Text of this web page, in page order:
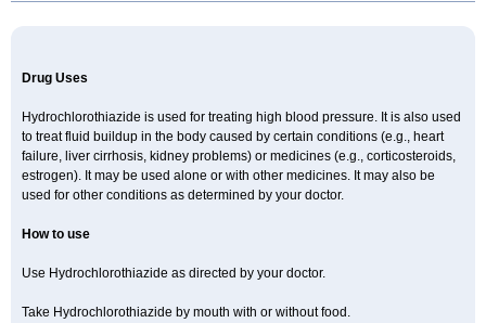
Newtolide Nolarmin Normolose-h Nu-triazide Olina Olinapril h
Ridaq
Rofucal
Tevetens plus
Tiaren Tiazid Timolide Tri-thiazid Triamizide Triampur
Triamtereen Triamteril Triastad hct Triatec comp Triniton
Tritace comp
Tritace hct
Turfa Uniretic Urirex k Vaseretic Votum plus Wytens
Zaprace-d Zapto-co Ziak Zofenil diu Zofenilduo Zofenil plus Zok-zid
Zopranol diu
Zoprazide
Drug Uses
Hydrochlorothiazide is used for treating high blood pressure. It is also used
to treat fluid buildup in the body caused by certain conditions (e.g., heart
failure, liver cirrhosis, kidney problems) or medicines (e.g., corticosteroids,
estrogen). It may be used alone or with other medicines. It may also be
used for other conditions as determined by your doctor.
How to use
Use Hydrochlorothiazide as directed by your doctor.
Take Hydrochlorothiazide by mouth with or without food.